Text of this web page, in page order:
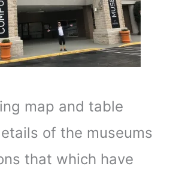
map and table
of the museums
that which have